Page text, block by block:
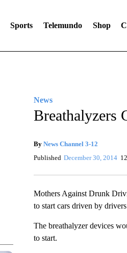
Sports Telemundo Shop
News
Breathalyzers
By News Channel 3-12
Published December 30, 2014
Mothers Against Drunk
to start cars driven by
The breathalyzer devices
to start.